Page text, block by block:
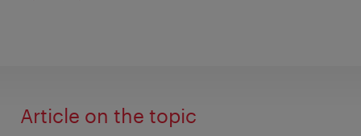
Article on the topic